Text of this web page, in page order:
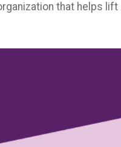
that helps lift